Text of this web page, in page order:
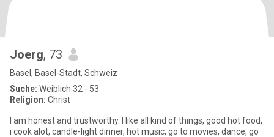
Joerg, 73
Basel, Basel-Stadt, Schweiz
Suche: Weiblich 32 - 53
Religion: Christ
I am honest and trustworthy. I like all kind of things, good hot food,
i cook alot, candle-light dinner, hot music, go to movies, dance, go